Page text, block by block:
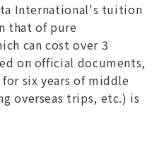
International's tuition
that of pure
can cost over 3
on official documents,
six years of middle
overseas trips, etc.) is